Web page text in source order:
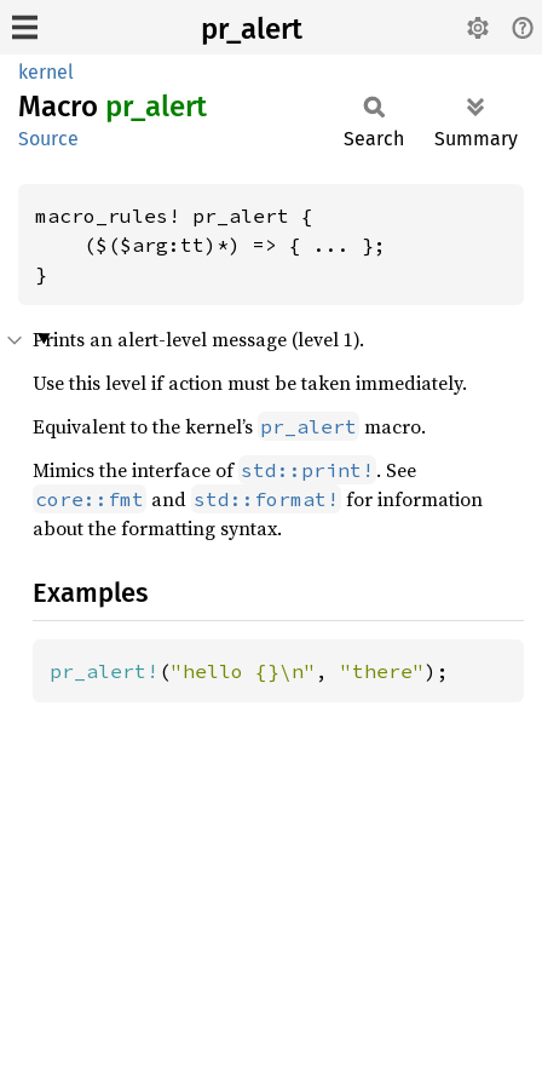
pr_alert
kernel
Macro pr_ alert
Source Search Summary
macro_rules! pr_alert {
    ($($arg:tt)*) => { ... };
}
Prints an alert-level message (level 1).
Use this level if action must be taken immediately.
Equivalent to the kernel’s pr_alert macro.
Mimics the interface of std::print! . See
core::fmt and std::format! for information
about the formatting syntax.
Examples
pr_alert! ("hello {}\n" , "there" );